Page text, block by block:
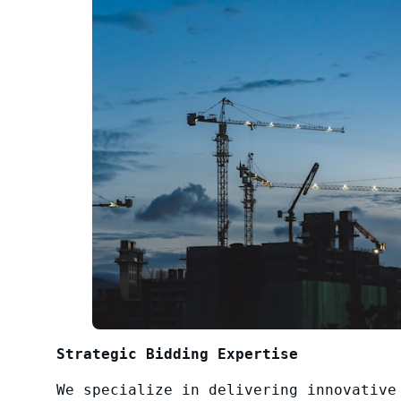
Strategic Bidding Expertise
We specialize in delivering innovative